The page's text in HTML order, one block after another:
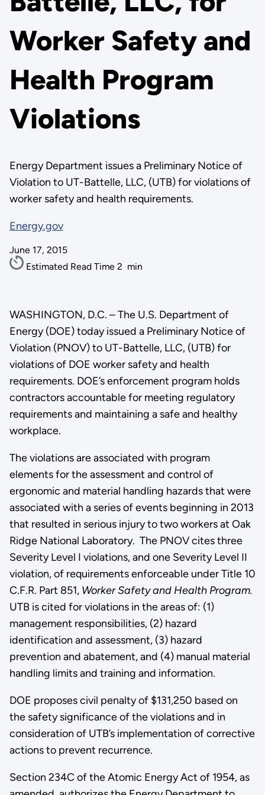
Worker Safety and
Health Program
Violations
Energy Department issues a Preliminary Notice of
Violation to UT-Battelle, LLC, (UTB) for violations of
worker safety and health requirements.
Energy.gov
June 17, 2015
Estimated Read Time 2 min
WASHINGTON, D.C. – The U.S. Department of
Energy (DOE) today issued a Preliminary Notice of
Violation (PNOV) to UT-Battelle, LLC, (UTB) for
violations of DOE worker safety and health
requirements. DOE’s enforcement program holds
contractors accountable for meeting regulatory
requirements and maintaining a safe and healthy
workplace.
The violations are associated with program
elements for the assessment and control of
ergonomic and material handling hazards that were
associated with a series of events beginning in 2013
that resulted in serious injury to two workers at Oak
Ridge National Laboratory. The PNOV cites three
Severity Level I violations, and one Severity Level II
violation, of requirements enforceable under Title 10
C.F.R. Part 851, Worker Safety and Health Program.
UTB is cited for violations in the areas of: (1)
management responsibilities, (2) hazard
identification and assessment, (3) hazard
prevention and abatement, and (4) manual material
handling limits and training and information.
DOE proposes civil penalty of $131,250 based on
the safety significance of the violations and in
consideration of UTB’s implementation of corrective
actions to prevent recurrence.
Section 234C of the Atomic Energy Act of 1954, as